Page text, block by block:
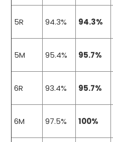
5R 94.3% 94.3%
5M 95.4% 95.7%
6R 93.4% 95.7%
6M 97.5% 100%